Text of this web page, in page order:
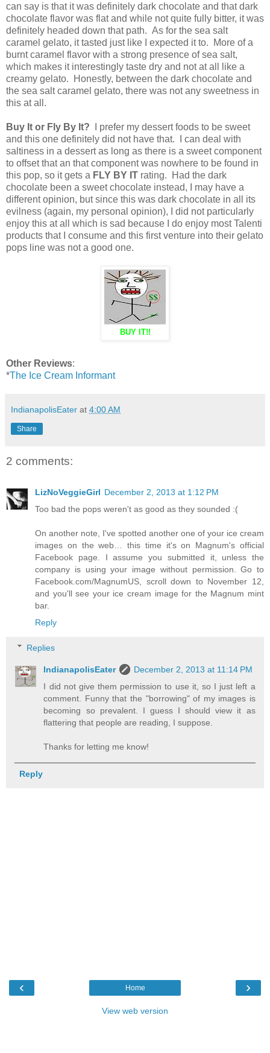
can say is that it was definitely dark chocolate and that dark
chocolate flavor was flat and while not quite fully bitter, it was
definitely headed down that path. As for the sea salt
caramel gelato, it tasted just like I expected it to. More of a
burnt caramel flavor with a strong presence of sea salt,
which makes it interestingly taste dry and not at all like a
creamy gelato. Honestly, between the dark chocolate and
the sea salt caramel gelato, there was not any sweetness in
this at all.
Buy It or Fly By It? I prefer my dessert foods to be sweet
and this one definitely did not have that. I can deal with
saltiness in a dessert as long as there is a sweet component
to offset that an that component was nowhere to be found in
this pop, so it gets a FLY BY IT rating. Had the dark
chocolate been a sweet chocolate instead, I may have a
different opinion, but since this was dark chocolate in all its
evilness (again, my personal opinion), I did not particularly
enjoy this at all which is sad because I do enjoy most Talenti
products that I consume and this first venture into their gelato
pops line was not a good one.
BUY IT!!
Other Reviews:
*The Ice Cream Informant
IndianapolisEater at 4:00 AM
Share
2 comments:
LizNoVeggieGirl December 2, 2013 at 1:12 PM
Too bad the pops weren't as good as they sounded :(
On another note, I've spotted another one of your ice cream
images on the web… this time it's on Magnum's official
Facebook page. I assume you submitted it, unless the
company is using your image without permission. Go to
Facebook.com/MagnumUS, scroll down to November 12,
and you'll see your ice cream image for the Magnum mint
bar.
Reply
Replies
IndianapolisEater
December 2, 2013 at 11:14 PM
I did not give them permission to use it, so I just left a
comment. Funny that the "borrowing" of my images is
becoming so prevalent. I guess I should view it as
flattering that people are reading, I suppose.
Thanks for letting me know!
Reply
‹ ›
Home
View web version